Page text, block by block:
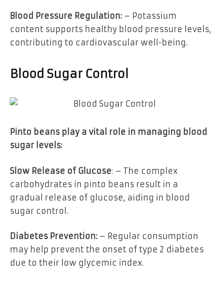
Blood Pressure Regulation: – Potassium
content supports healthy blood pressure levels,
contributing to cardiovascular well-being.
Blood Sugar Control
Pinto beans play a vital role in managing blood
sugar levels:
Slow Release of Glucose: – The complex
carbohydrates in pinto beans result in a
gradual release of glucose, aiding in blood
sugar control.
Diabetes Prevention: – Regular consumption
may help prevent the onset of type 2 diabetes
due to their low glycemic index.